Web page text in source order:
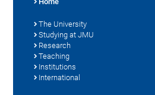
The University
Studying at JMU
Research
Teaching
Institutions
International